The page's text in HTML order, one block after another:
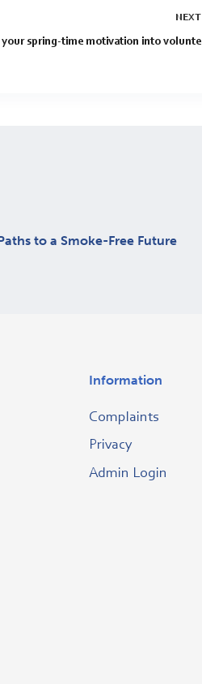
NEXT
your spring-time motivation into
to a Smoke-Free Future
Information
Complaints
Privacy
Admin Login